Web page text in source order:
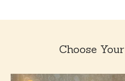
Choose